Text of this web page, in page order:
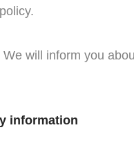
will inform you
information